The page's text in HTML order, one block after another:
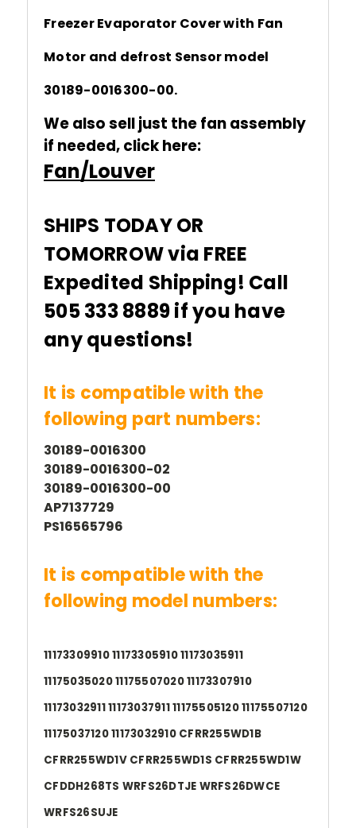
Freezer Evaporator Cover with Fan
Motor and defrost Sensor model
30189-0016300-00.
We also sell just the fan assembly
if needed, click here:
Fan/Louver
SHIPS TODAY OR
TOMORROW via FREE
Expedited Shipping! Call
505 333 8889 if you have
any questions!
It is compatible with the
following part numbers:
30189-0016300
30189-0016300-02
30189-0016300-00
AP7137729
PS16565796
It is compatible with the
following model numbers:
11173309910 11173305910 11173035911
11175035020 11175507020 11173307910
11173032911 11173037911 11175505120 11175507120
11175037120 11173032910 CFRR255WD1B
CFRR255WD1V CFRR255WD1S CFRR255WD1W
CFDDH268TS WRFS26DTJE WRFS26DWCE
WRFS26SUJE